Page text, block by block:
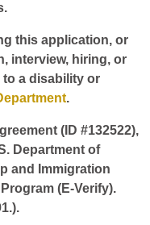
this application, or
interview, hiring, or
a disability or
.
(ID #132522),
Department of
and Immigration
(E-Verify).